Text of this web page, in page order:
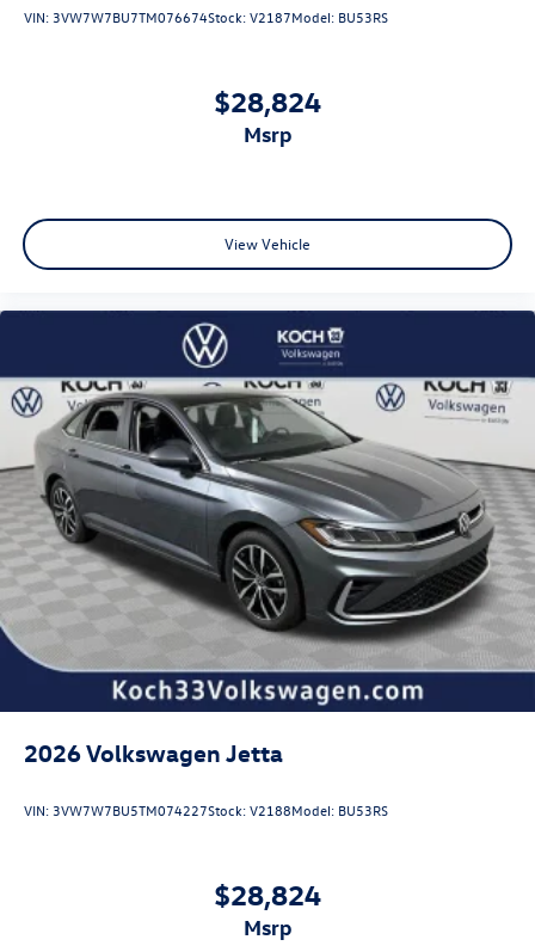
VIN:3VW7W7BU7TM076674Stock:V2187Model: BU53RS
$28,824
msrp
View Vehicle
2026Volkswagen Jetta
VIN:3VW7W7BU5TM074227Stock:V2188Model: BU53RS
$28,824
msrp